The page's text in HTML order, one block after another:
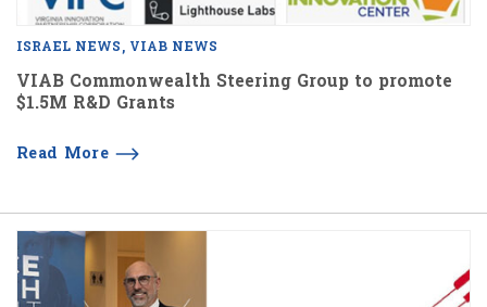
ISRAEL NEWS VIAB NEWS
VIAB Commonwealth Steering Group to promote
$1.5M R&D Grants
Read More